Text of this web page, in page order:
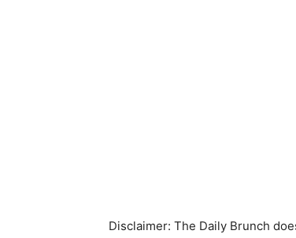
Disclaimer: The Daily Brunch